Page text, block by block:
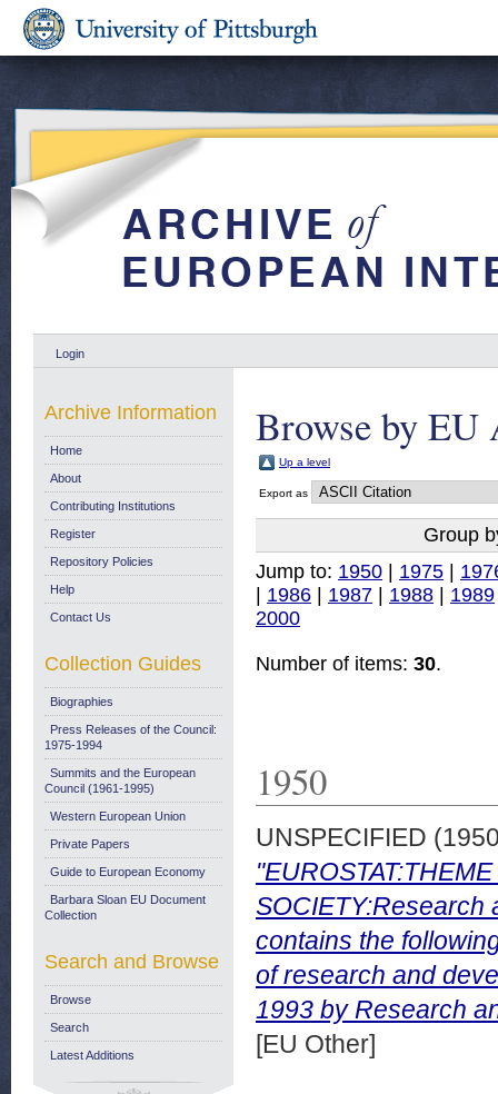
Login
Browse by EU
Up a level
Export as
Group
Jump to: 1950 1975
1986 1987 1988 1989
2000
Number of items: 30.
1950
UNSPECIFIED
SOCIETY:Research
contains the
of research and
1993 by Research
[EU Other]
Archive Information
Home
About
Contributing Institutions
Register
Repository Policies
Help
Contact Us
Collection Guides
Biographies
Press Releases of the Council:
1975-1994
Summits and the European
Council (1961-1995)
Western European Union
Private Papers
Guide to European Economy
Barbara Sloan EU Document
Collection
Search and Browse
Browse
Search
Latest Additions